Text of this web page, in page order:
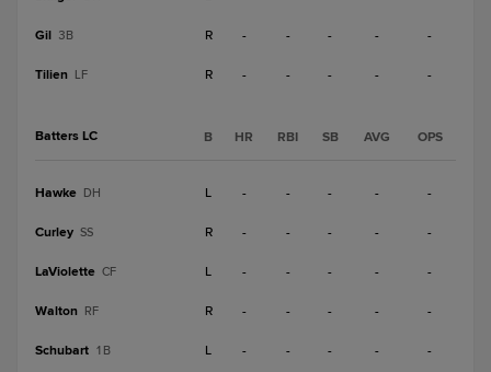
Gil 3B R - - - - -
Tilien LF R - - - - -
Batters LC B HR RBI SB AVG OPS
Hawke DH L - - - - -
Curley SS R - - - - -
LaViolette CF L - - - - -
Walton RF R - - - - -
Schubart 1B L - - - - -